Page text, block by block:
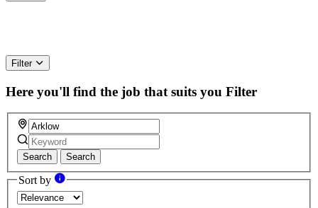
Filter
Here you'll find the job that suits you Filter
Search Search
Sort by